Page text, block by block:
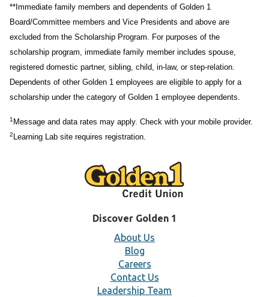
**Immediate family members and dependents of Golden 1
Board/Committee members and Vice Presidents and above are
excluded from the Scholarship Program. For purposes of the
scholarship program, immediate family member includes spouse,
registered domestic partner, sibling, child, in-law, or step-relation.
Dependents of other Golden 1 employees are eligible to apply for a
scholarship under the category of Golden 1 employee dependents.
1 Message and data rates may apply. Check with your mobile provider.
2 Learning Lab site requires registration.
Discover Golden 1
About Us
Blog
Careers
Contact Us
Leadership Team